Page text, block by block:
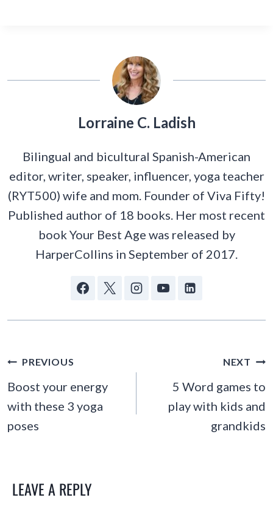
Lorraine C. Ladish
Bilingual and bicultural Spanish-American
editor, writer, speaker, influencer, yoga teacher
(RYT500) wife and mom. Founder of Viva Fifty!
Published author of 18 books. Her most recent
book Your Best Age was released by
HarperCollins in September of 2017.
POST
NAVIGATION
PREVIOUS
Boost your energy
with these 3 yoga
poses
NEXT
5 Word games to
play with kids and
grandkids
LEAVE A REPLY